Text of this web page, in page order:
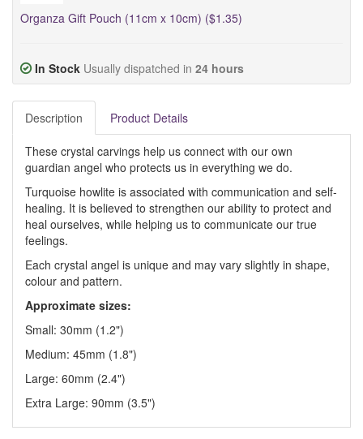
Organza Gift Pouch (11cm x 10cm) ($1.35)
In Stock Usually dispatched in 24 hours
Description Product Details
These crystal carvings help us connect with our own
guardian angel who protects us in everything we do.
Turquoise howlite is associated with communication and self-
healing. It is believed to strengthen our ability to protect and
heal ourselves, while helping us to communicate our true
feelings.
Each crystal angel is unique and may vary slightly in shape,
colour and pattern.
Approximate sizes:
Small: 30mm (1.2")
Medium: 45mm (1.8")
Large: 60mm (2.4")
Extra Large: 90mm (3.5")